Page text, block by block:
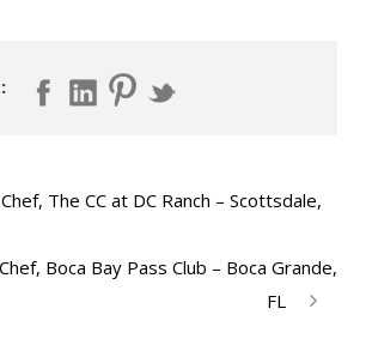
The CC at DC Ranch – Scottsdale,
Boca Bay Pass Club – Boca Grande,
FL